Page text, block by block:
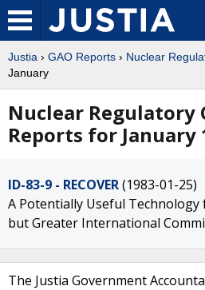
Justia › GAO Reports › Nuclear
January
Nuclear Regulatory
Reports for January
ID-83-9 - RECOVER(1983-01-25)
A Potentially Useful
but Greater International
The Justia Government